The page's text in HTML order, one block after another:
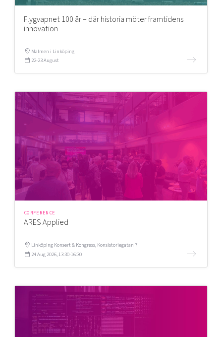
Flygvapnet 100 år – där historia möter framtidens
innovation
Malmen i Linköping
22-23 August
CONFERENCE
ARES Applied
Linköping Konsert & Kongress, Konsistoriegatan 7
24 Aug 2026, 13:30-16:30